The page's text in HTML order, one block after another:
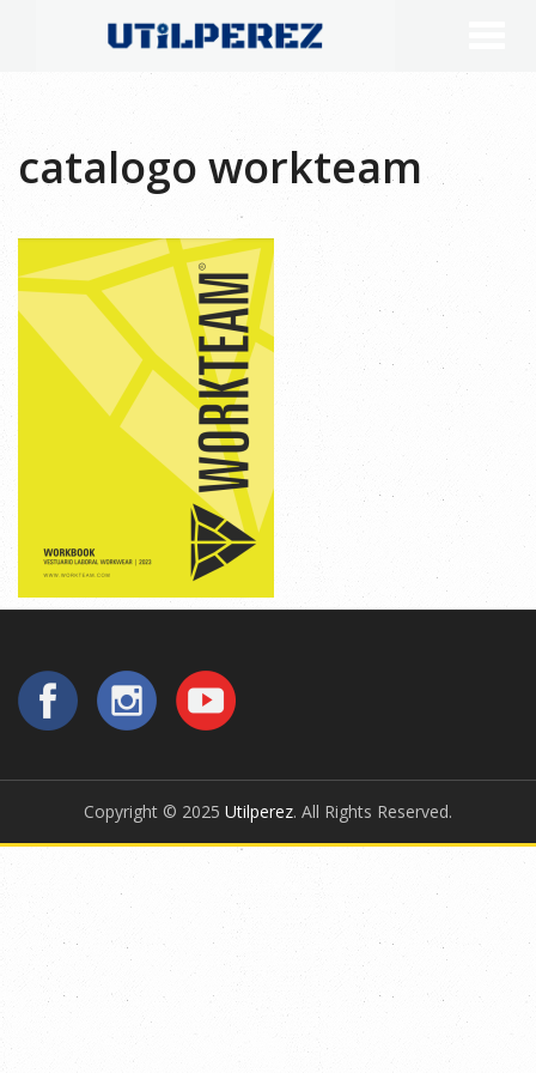
catalogo workteam
Copyright © 2025 Utilperez. All Rights Reserved.